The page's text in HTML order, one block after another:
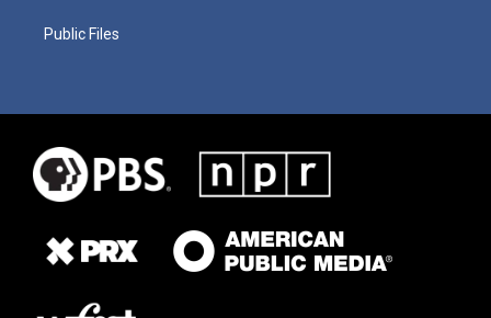
Public Files